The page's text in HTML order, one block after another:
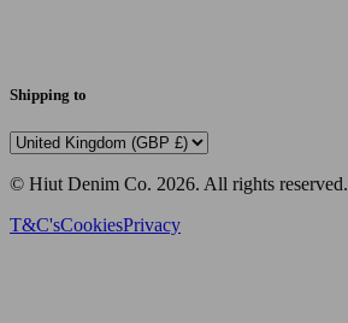
Shipping to
© Hiut Denim Co. 2026. All rights reserved.
T&C'sCookiesPrivacy